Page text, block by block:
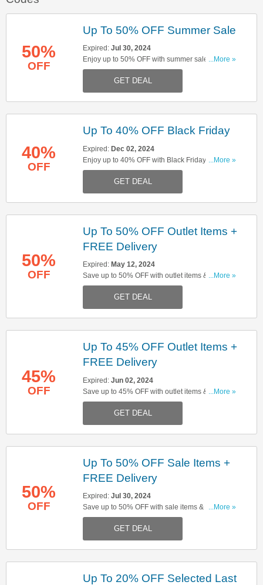
50%
OFF
Up To 50% OFF Summer Sale
Expired: Jul 30, 2024
Enjoy up to 50% OFF with summer sale. Don't
miss out!
...More »
GET DEAL
40%
OFF
Up To 40% OFF Black Friday
Expired: Dec 02, 2024
Enjoy up to 40% OFF with Black Friday sale.
Don't miss out!
...More »
GET DEAL
50%
OFF
Up To 50% OFF Outlet Items +
FREE Delivery
Expired: May 12, 2024
Save up to 50% OFF with outlet items & get
FREE delivery on orders over £150. Start buying
...More »
GET DEAL
45%
OFF
Up To 45% OFF Outlet Items +
FREE Delivery
Expired: Jun 02, 2024
Save up to 45% OFF with outlet items & get
FREE delivery on orders over £150. Start buying
...More »
GET DEAL
50%
OFF
Up To 50% OFF Sale Items +
FREE Delivery
Expired: Jul 30, 2024
Save up to 50% OFF with sale items & get FREE
delivery on orders over £150. Start buying now!
...More »
GET DEAL
Up To 20% OFF Selected Last